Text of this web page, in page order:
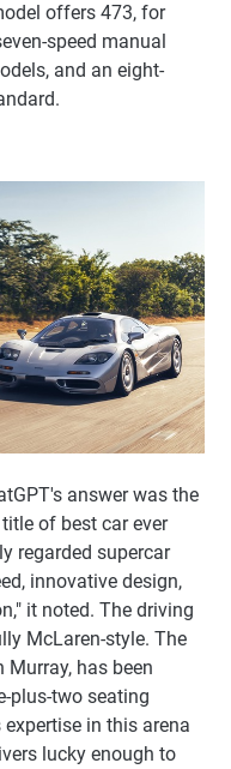
offers 473, for
speed manual
and an eight-
answer was the
of best car ever
regarded supercar
innovative design,
it noted. The driving
McLaren-style. The
Murray, has been
plus-two seating
in this arena
lucky enough to